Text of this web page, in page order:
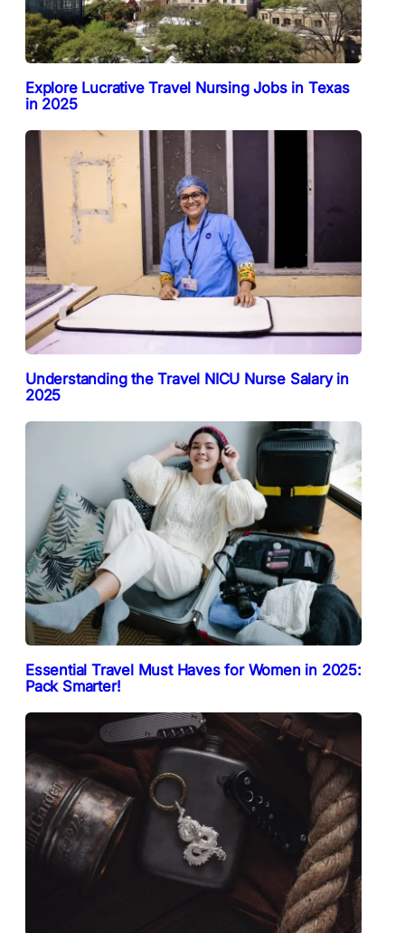
Explore Lucrative Travel Nursing Jobs in Texas
in 2025
Understanding the Travel NICU Nurse Salary in
2025
Essential Travel Must Haves for Women in 2025:
Pack Smarter!